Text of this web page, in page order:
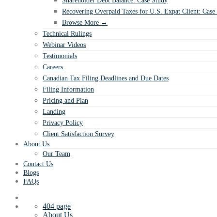
Recovering Overpaid Taxes for U.S. Expat Client: Case
Browse More →
Technical Rulings
Webinar Videos
Testimonials
Careers
Canadian Tax Filing Deadlines and Due Dates
Filing Information
Pricing and Plan
Landing
Privacy Policy
Client Satisfaction Survey
About Us
Our Team
Contact Us
Blogs
FAQs
404 page
About Us